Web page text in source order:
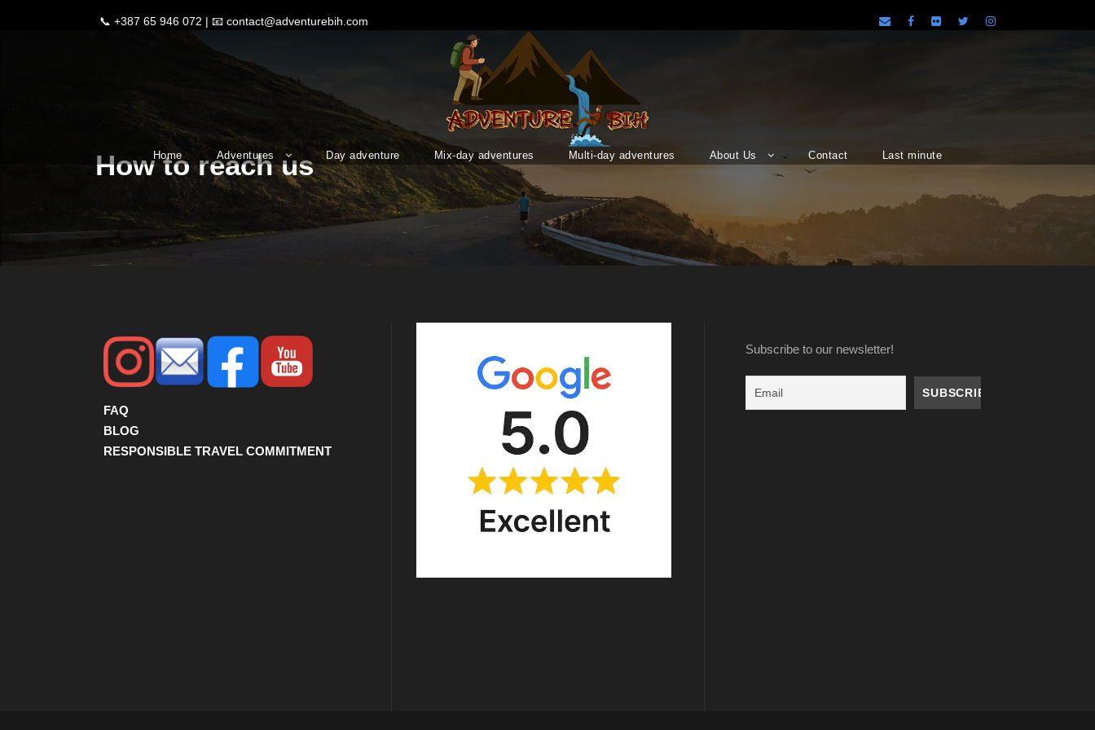
📞 +387 65 946 072 | 📧 contact@adventurebih.com
Home Adventures Day adventure Mix-day adventures Multi-day adventures About Us Contact Last minute
How to reach us
FAQ
BLOG
RESPONSIBLE TRAVEL COMMITMENT
Subscribe to our newsletter!